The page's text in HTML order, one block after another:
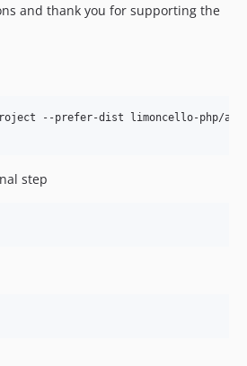
and thank you for supporting the
--prefer-dist limoncello-php/app
step